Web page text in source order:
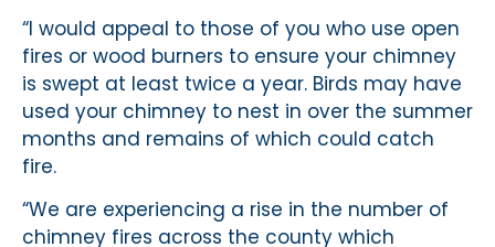
“I would appeal to those of you who use open
fires or wood burners to ensure your chimney
is swept at least twice a year. Birds may have
used your chimney to nest in over the summer
months and remains of which could catch
fire.
“We are experiencing a rise in the number of
chimney fires across the county which